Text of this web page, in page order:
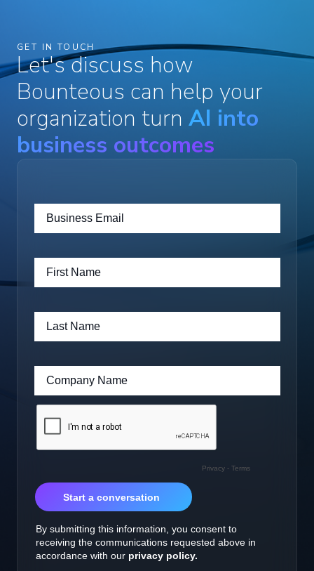
GET IN TOUCH
Let's discuss how
Bounteous can help your
organization turn AI into
business outcomes